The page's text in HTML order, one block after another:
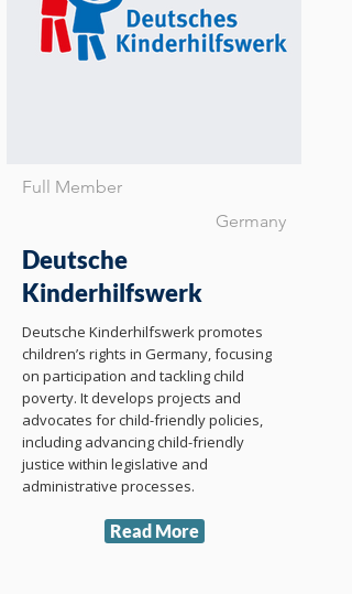
Full Member
Germany
Deutsche
Kinderhilfswerk
Deutsche Kinderhilfswerk promotes
children’s rights in Germany, focusing
on participation and tackling child
poverty. It develops projects and
advocates for child-friendly policies,
including advancing child-friendly
justice within legislative and
administrative processes.
Read More